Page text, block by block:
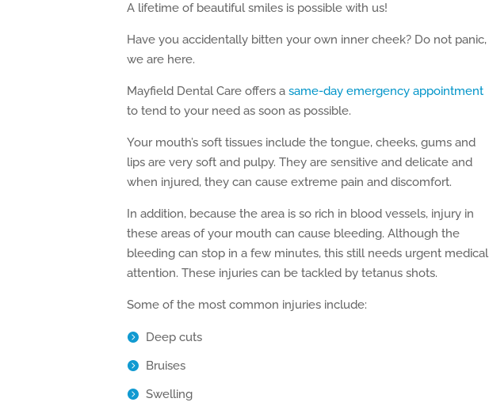
A lifetime of beautiful smiles is possible with us!
Have you accidentally bitten your own inner cheek? Do not panic,
we are here.
Mayfield Dental Care offers a same-day emergency appointment
to tend to your need as soon as possible.
Your mouth’s soft tissues include the tongue, cheeks, gums and
lips are very soft and pulpy. They are sensitive and delicate and
when injured, they can cause extreme pain and discomfort.
In addition, because the area is so rich in blood vessels, injury in
these areas of your mouth can cause bleeding. Although the
bleeding can stop in a few minutes, this still needs urgent medical
attention. These injuries can be tackled by tetanus shots.
Some of the most common injuries include:
Deep cuts
Bruises
Swelling